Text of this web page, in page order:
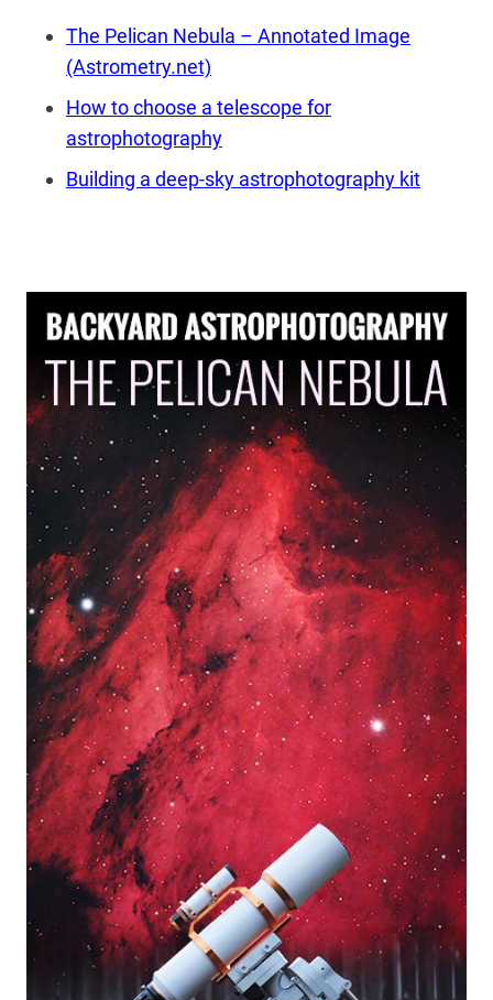
The Pelican Nebula – Annotated Image
(Astrometry.net)
How to choose a telescope for
astrophotography
Building a deep-sky astrophotography kit